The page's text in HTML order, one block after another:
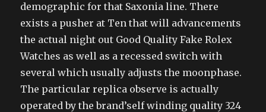
demographic for that Saxonia line. There
exists a pusher at Ten that will advancements
the actual night out Good Quality Fake Rolex
Watches as well as a recessed switch with
several which usually adjusts the moonphase.
The particular replica observe is actually
operated by the brand’self winding quality 324